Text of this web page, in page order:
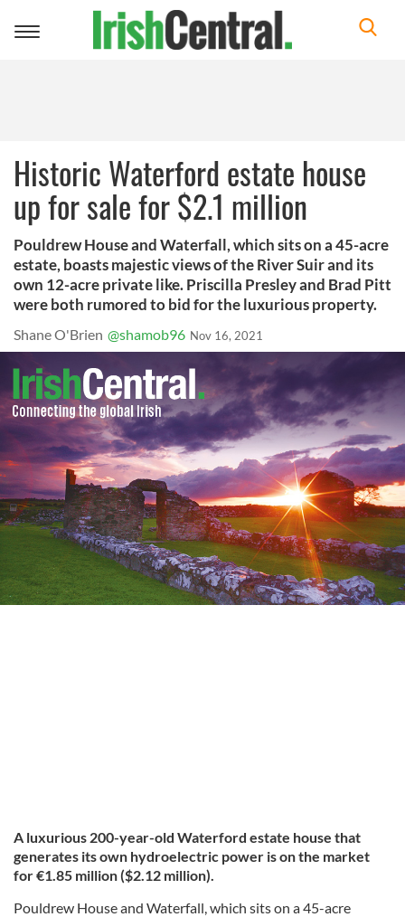
Toggle
Historic Waterford estate house
up for sale for $2.1 million
Pouldrew House and Waterfall, which sits on a 45-acre
estate, boasts majestic views of the River Suir and its
own 12-acre private like. Priscilla Presley and Brad Pitt
were both rumored to bid for the luxurious property.
Shane O'Brien @shamob96 Nov 16, 2021
A luxurious 200-year-old Waterford estate house that
generates its own hydroelectric power is on the market
for €1.85 million ($2.12 million).
Pouldrew House and Waterfall, which sits on a 45-acre